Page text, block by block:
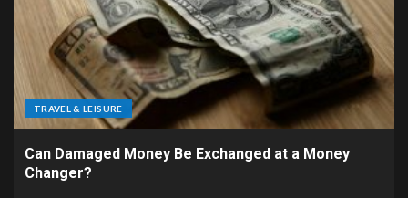
TRAVEL & LEISURE
Can Damaged Money Be Exchanged at a Money
Changer?